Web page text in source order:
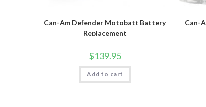
Can-Am Defender Motobatt Battery
Replacement
$139.95
Add to cart
Can-